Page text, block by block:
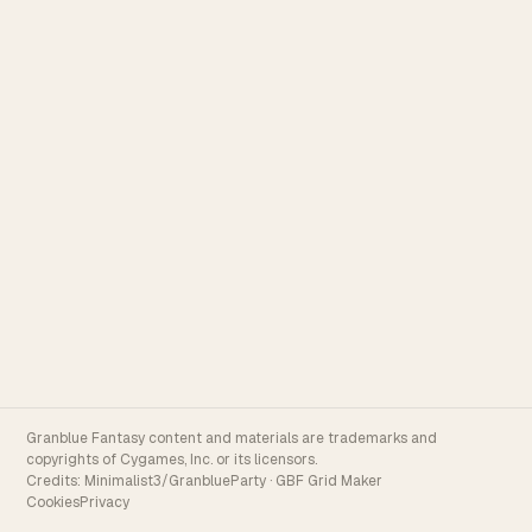
Granblue Fantasy content and materials are trademarks and
copyrights of Cygames, Inc. or its licensors.
Credits: Minimalist3/GranblueParty · GBF Grid Maker
CookiesPrivacy